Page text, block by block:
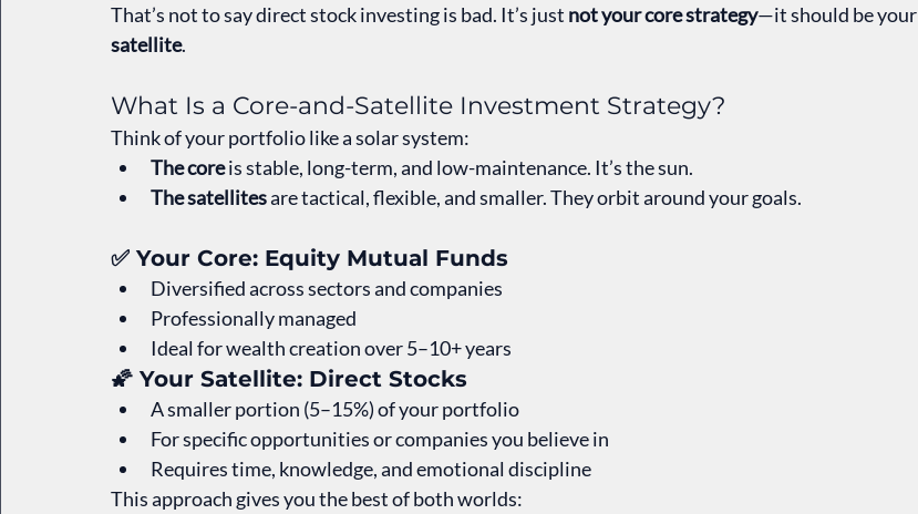
That’s not to say direct stock investing is bad. It’s just not your core strategy—it should be your
satellite.
What Is a Core-and-Satellite Investment Strategy?
Think of your portfolio like a solar system:
The core is stable, long-term, and low-maintenance. It’s the sun.
The satellites are tactical, flexible, and smaller. They orbit around your goals.
✅ Your Core: Equity Mutual Funds
Diversified across sectors and companies
Professionally managed
Ideal for wealth creation over 5–10+ years
🌠 Your Satellite: Direct Stocks
A smaller portion (5–15%) of your portfolio
For specific opportunities or companies you believe in
Requires time, knowledge, and emotional discipline
This approach gives you the best of both worlds: